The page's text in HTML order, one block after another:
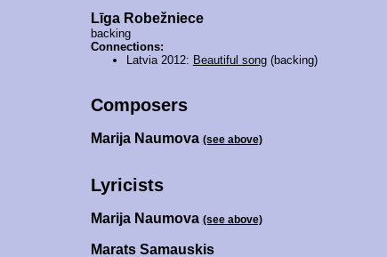
Līga Robežniece
backing
Connections:
Latvia 2012: Beautiful song(backing)
Composers
Marija Naumova (see above)
Lyricists
Marija Naumova (see above)
Marats Samauskis